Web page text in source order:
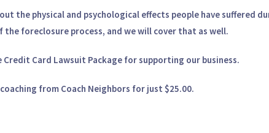
the physical and psychological effects people have suffered
the foreclosure process, and we will cover that as well.
Credit Card Lawsuit Package for supporting our business.
from Coach Neighbors for just $25.00.